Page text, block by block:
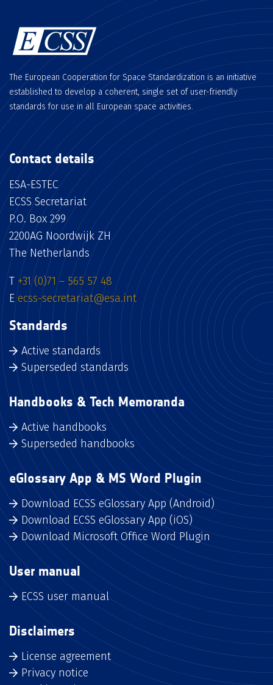
The European Cooperation for Space Standardization is an initiative
established to develop a coherent, single set of user-friendly
standards for use in all European space activities.
Contact details
ESA-ESTEC
ECSS Secretariat
P.O. Box 299
2200AG Noordwijk ZH
The Netherlands
T +31 (0)71 – 565 57 48
E ecss-secretariat@esa.int
Standards
Active standards
Superseded standards
Handbooks & Tech Memoranda
Active handbooks
Superseded handbooks
eGlossary App & MS Word Plugin
Download ECSS eGlossary App (Android)
Download ECSS eGlossary App (iOS)
Download Microsoft Office Word Plugin
User manual
ECSS user manual
Disclaimers
License agreement
Privacy notice